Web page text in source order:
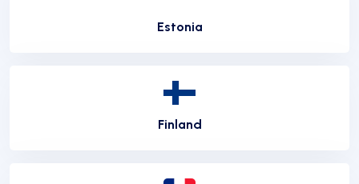
Estonia
Finland